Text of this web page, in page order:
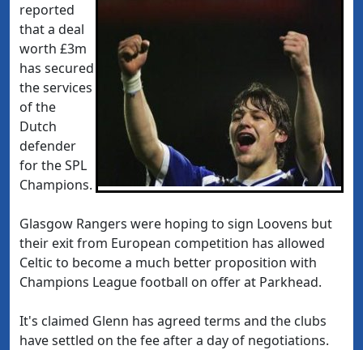
reported
that a deal
worth £3m
has secured
the services
of the
Dutch
defender
for the SPL
Champions.
Glasgow Rangers were hoping to sign Loovens but
their exit from European competition has allowed
Celtic to become a much better proposition with
Champions League football on offer at Parkhead.
It's claimed Glenn has agreed terms and the clubs
have settled on the fee after a day of negotiations.